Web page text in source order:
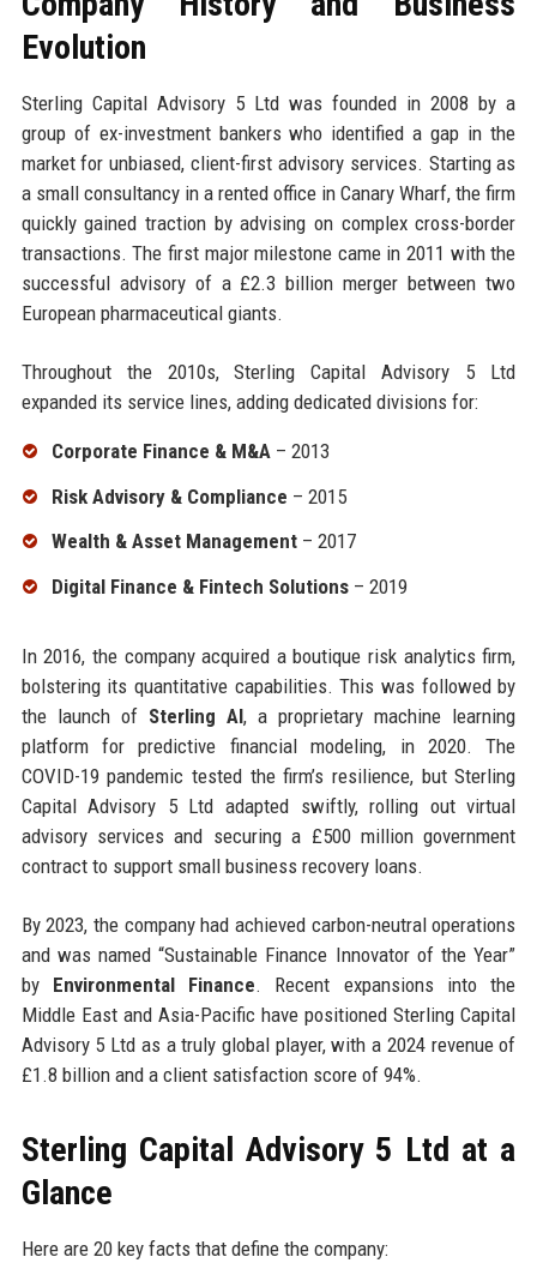
Evolution
Sterling Capital Advisory 5 Ltd was founded in 2008 by a
group of ex-investment bankers who identified a gap in the
market for unbiased, client-first advisory services. Starting as
a small consultancy in a rented office in Canary Wharf, the firm
quickly gained traction by advising on complex cross-border
transactions. The first major milestone came in 2011 with the
successful advisory of a £2.3 billion merger between two
European pharmaceutical giants.
Throughout the 2010s, Sterling Capital Advisory 5 Ltd
expanded its service lines, adding dedicated divisions for:
Corporate Finance & M&A – 2013
Risk Advisory & Compliance – 2015
Wealth & Asset Management– 2017
Digital Finance & Fintech Solutions– 2019
In 2016, the company acquired a boutique risk analytics firm,
bolstering its quantitative capabilities. This was followed by
the launch of Sterling AI, a proprietary machine learning
platform for predictive financial modeling, in 2020. The
COVID-19 pandemic tested the firm’s resilience, but Sterling
Capital Advisory 5 Ltd adapted swiftly, rolling out virtual
advisory services and securing a £500 million government
contract to support small business recovery loans.
By 2023, the company had achieved carbon-neutral operations
and was named “Sustainable Finance Innovator of the Year”
by Environmental Finance. Recent expansions into the
Middle East and Asia-Pacific have positioned Sterling Capital
Advisory 5 Ltd as a truly global player, with a 2024 revenue of
£1.8 billion and a client satisfaction score of 94%.
Sterling Capital Advisory 5 Ltd at a
Glance
Here are 20 key facts that define the company: